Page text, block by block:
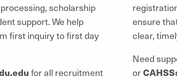
scholarship
support. We help
first inquiry to first day
for all recruitment
ensure
clear,
Need
or